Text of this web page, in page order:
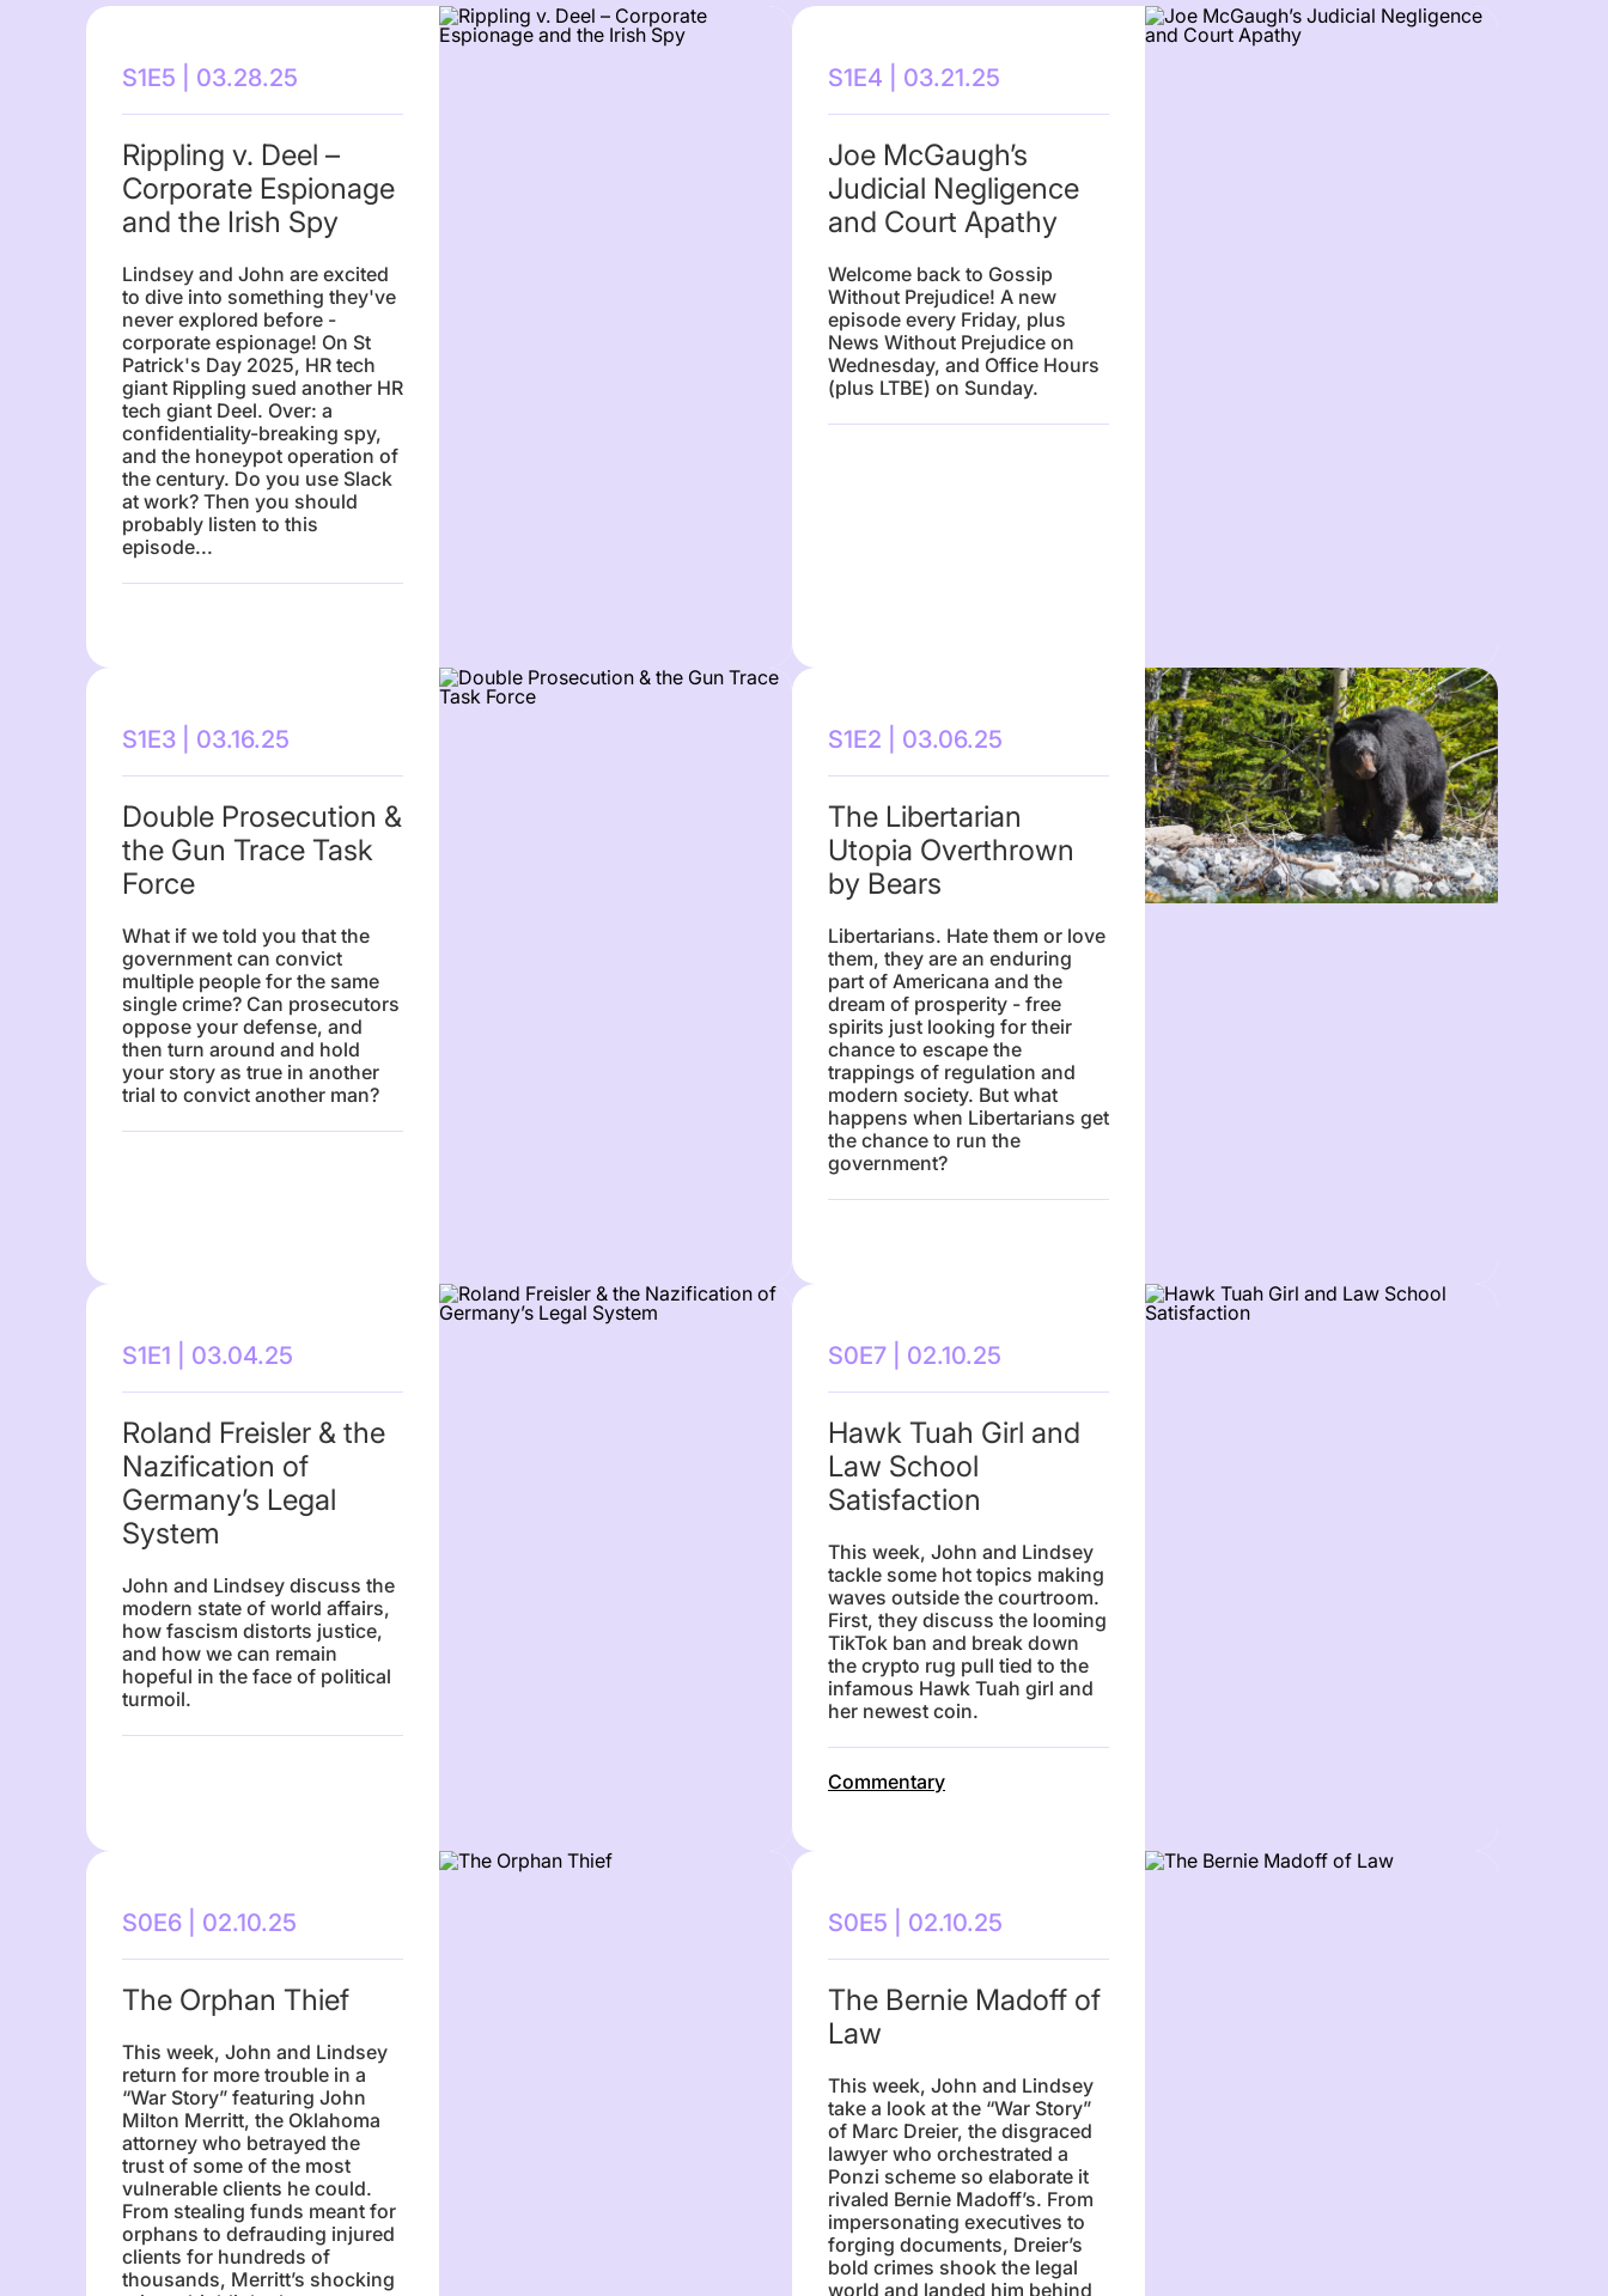
S1E5 | 03.28.25
Rippling v. Deel –
Corporate Espionage
and the Irish Spy
Lindsey and John are excited
to dive into something they've
never explored before -
corporate espionage! On St
Patrick's Day 2025, HR tech
giant Rippling sued another HR
tech giant Deel. Over: a
confidentiality-breaking spy,
and the honeypot operation of
the century. Do you use Slack
at work? Then you should
probably listen to this
episode...
S1E4 | 03.21.25
Joe McGaugh’s
Judicial Negligence
and Court Apathy
Welcome back to Gossip
Without Prejudice! A new
episode every Friday, plus
News Without Prejudice on
Wednesday, and Office Hours
(plus LTBE) on Sunday.
S1E3 | 03.16.25
Double Prosecution &
the Gun Trace Task
Force
What if we told you that the
government can convict
multiple people for the same
single crime? Can prosecutors
oppose your defense, and
then turn around and hold
your story as true in another
trial to convict another man?
S1E2 | 03.06.25
The Libertarian
Utopia Overthrown
by Bears
Libertarians. Hate them or love
them, they are an enduring
part of Americana and the
dream of prosperity - free
spirits just looking for their
chance to escape the
trappings of regulation and
modern society. But what
happens when Libertarians get
the chance to run the
government?
S1E1 | 03.04.25
Roland Freisler & the
Nazification of
Germany’s Legal
System
John and Lindsey discuss the
modern state of world affairs,
how fascism distorts justice,
and how we can remain
hopeful in the face of political
turmoil.
S0E7 | 02.10.25
Hawk Tuah Girl and
Law School
Satisfaction
This week, John and Lindsey
tackle some hot topics making
waves outside the courtroom.
First, they discuss the looming
TikTok ban and break down
the crypto rug pull tied to the
infamous Hawk Tuah girl and
her newest coin.
Commentary
S0E6 | 02.10.25
The Orphan Thief
This week, John and Lindsey
return for more trouble in a
“War Story” featuring John
Milton Merritt, the Oklahoma
attorney who betrayed the
trust of some of the most
vulnerable clients he could.
From stealing funds meant for
orphans to defrauding injured
clients for hundreds of
thousands, Merritt’s shocking
S0E5 | 02.10.25
The Bernie Madoff of
Law
This week, John and Lindsey
take a look at the “War Story”
of Marc Dreier, the disgraced
lawyer who orchestrated a
Ponzi scheme so elaborate it
rivaled Bernie Madoff’s. From
impersonating executives to
forging documents, Dreier’s
bold crimes shook the legal
world and landed him behind